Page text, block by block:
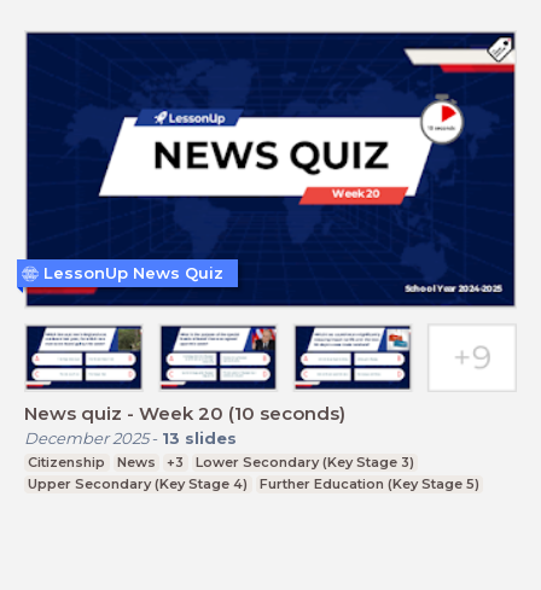
News quiz - Week 20 (10 seconds)
December 2025- 13 slides
Citizenship News +3
Lower Secondary (Key Stage 3)
Upper Secondary (Key Stage 4)
Further Education (Key Stage 5)
LessonUp News Quiz